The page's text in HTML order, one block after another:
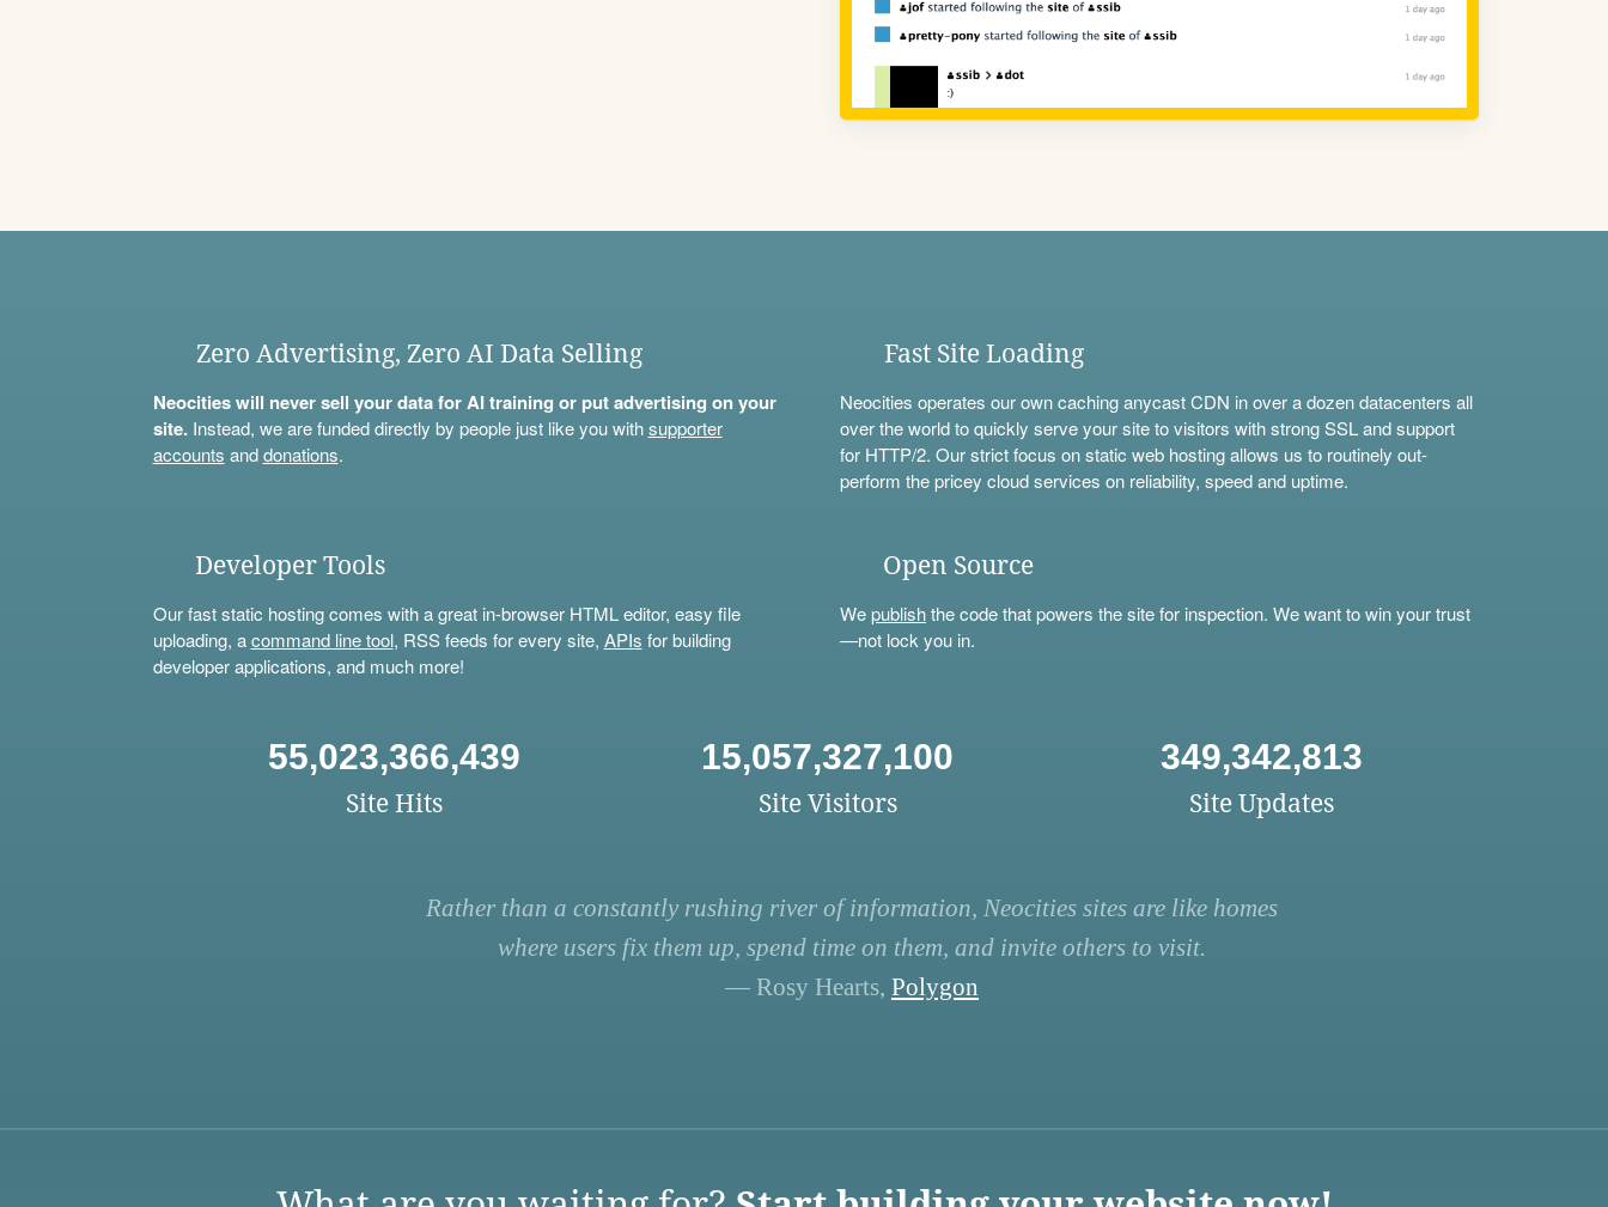
Zero Advertising, Zero AI Data Selling
Neocities will never sell your data for AI training or put advertising on your
site.Instead, we are funded directly by people just like you withsupporter
accounts anddonations.
Fast Site Loading
Neocities operates our own caching anycast CDN in over a dozen datacenters all
over the world to quickly serve your site to visitors with strong SSL and support
for HTTP/2. Our strict focus on static web hosting allows us to routinely out-
perform the pricey cloud services on reliability, speed and uptime.
Developer Tools
Our fast static hosting comes with a great in-browser HTML editor, easy file
uploading, acommand line tool, RSS feeds for every site, APIs for building
developer applications, and much more!
Open Source
Wepublishthe code that powers the site for inspection. We want to win your trust
—not lock you in.
55,023,366,439
Site Hits
15,057,327,100
Site Visitors
349,342,813
Site Updates
Rather than a constantly rushing river of information, Neocities sites are like homes
where users fix them up, spend time on them, and invite others to visit.
— Rosy Hearts, Polygon